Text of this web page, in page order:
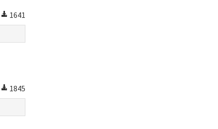
1641
1845